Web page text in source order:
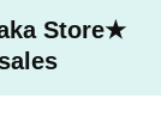
Store★